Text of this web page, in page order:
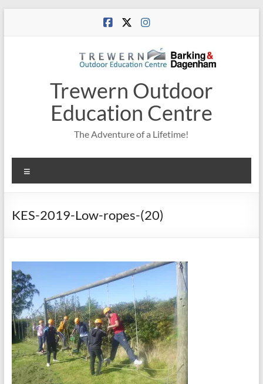
Trewern Outdoor
Education Centre
The Adventure of a Lifetime!
KES-2019-Low-ropes-(20)